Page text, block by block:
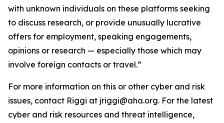
with unknown individuals on these platforms seeking
to discuss research, or provide unusually lucrative
offers for employment, speaking engagements,
opinions or research — especially those which may
involve foreign contacts or travel.”
For more information on this or other cyber and risk
issues, contact Riggi at jriggi@aha.org. For the latest
cyber and risk resources and threat intelligence,